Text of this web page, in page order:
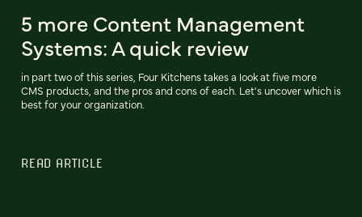
5 more Content Management
Systems: A quick review
in part two of this series, Four Kitchens takes a look at five more
CMS products, and the pros and cons of each. Let's uncover which is
best for your organization.
READ ARTICLE